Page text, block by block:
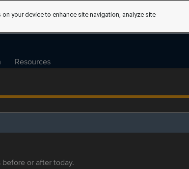
Resources
or after today.
your device to enhance site navigation, analyze site